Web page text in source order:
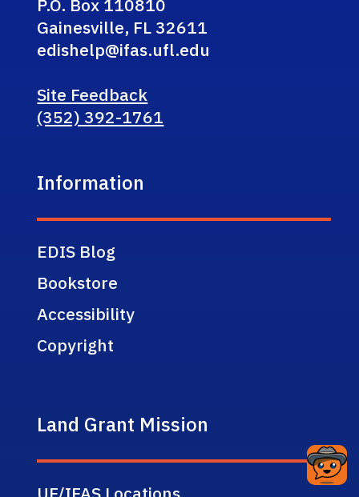
P.O. Box 110810
Gainesville, FL 32611
edishelp@ifas.ufl.edu
Site Feedback
(352) 392-1761
Information
EDIS Blog
Bookstore
Accessibility
Copyright
Land Grant Mission